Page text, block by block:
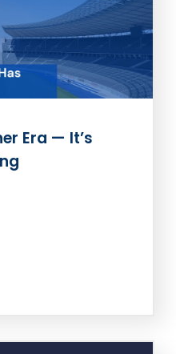
Era — It’s